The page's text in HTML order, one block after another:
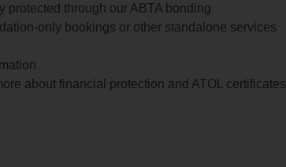
through our ABTA bonding
only bookings or other standalone services
about financial protection and ATOL certificates